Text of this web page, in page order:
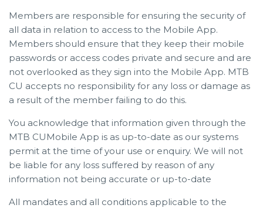
Members are responsible for ensuring the security of
all data in relation to access to the Mobile App.
Members should ensure that they keep their mobile
passwords or access codes private and secure and are
not overlooked as they sign into the Mobile App. MTB
CU accepts no responsibility for any loss or damage as
a result of the member failing to do this.
You acknowledge that information given through the
MTB CUMobile App is as up-to-date as our systems
permit at the time of your use or enquiry. We will not
be liable for any loss suffered by reason of any
information not being accurate or up-to-date
All mandates and all conditions applicable to the